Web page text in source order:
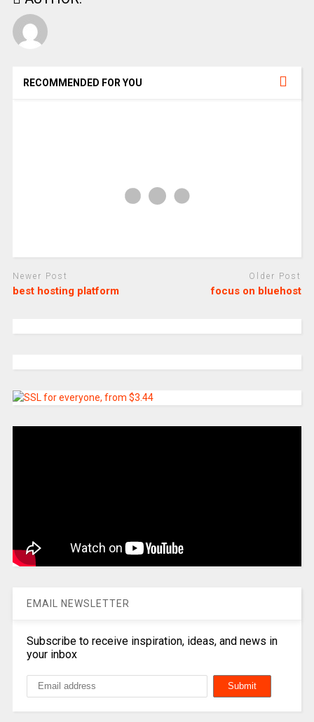
RECOMMENDED FOR YOU
Newer Post
best hosting platform
Older Post
focus on bluehost
EMAIL NEWSLETTER
Subscribe to receive inspiration, ideas, and news in
your inbox